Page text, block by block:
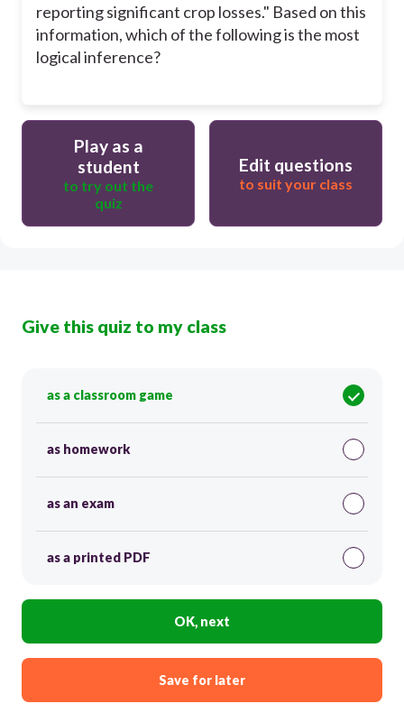
reporting significant crop losses." Based on this
information, which of the following is the most
logical inference?
Play as a
student
to try out the
quiz
Edit questions
to suit your class
Give this quiz to my class
as a classroom game
as homework
as an exam
as a printed PDF
OK, next
Save for later